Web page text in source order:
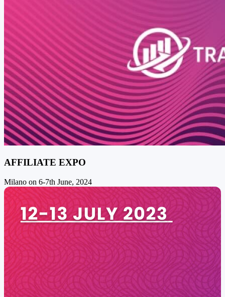
AFFILIATE EXPO
Milano on 6-7th June, 2024